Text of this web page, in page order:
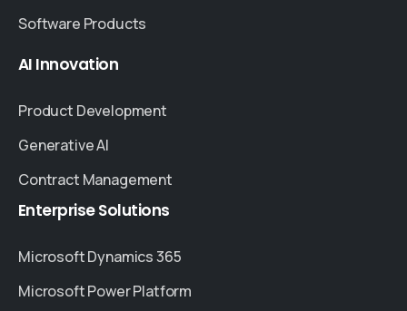
Software Products
AI Innovation
Product Development
Generative AI
Contract Management
EnterpriseSolutions
Microsoft Dynamics 365
Microsoft Power Platform